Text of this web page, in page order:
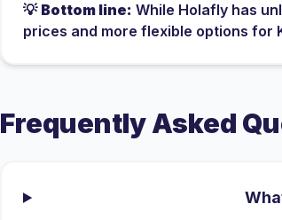
💡 Bottom line: While Holafly has
prices and more flexible options for
Frequently Asked